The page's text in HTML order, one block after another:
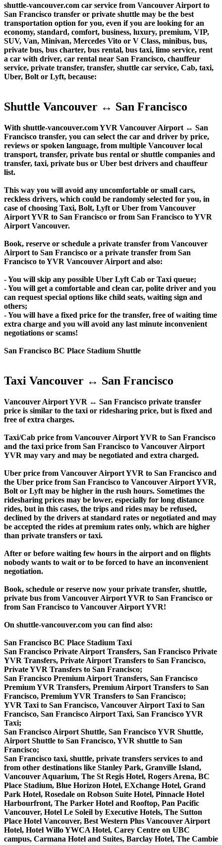
shuttle-vancouver.com car service from Vancouver Airport to
San Francisco transfer or private shuttle may be the best
transportation option for you, even if you are looking for an
economy, standard, comfort, business, luxury, premium, VIP,
SUV, Van, Minivan, Mercedes Vito or V Class, minibus, bus,
private bus, bus charter, bus rental, bus taxi, limo service, rent
a car with driver, car rental near San Francisco, chauffeur
service, private transfer, transfer, shuttle car service, Cab, taxi,
Uber, Bolt or Lyft, because:
Shuttle Vancouver ↔ San Francisco
With shuttle-vancouver.com YVR Vancouver Airport ↔ San
Francisco transfer, you can select the car and driver by price,
reviews or spoken language, from multiple Vancouver local
transport, transfer, private bus rental or shuttle companies and
transfer, taxi, private bus or Uber best drivers and chauffeur
list.
This way you will avoid any uncomfortable or small cars,
reckless drivers, which could be randomly selected for you, in
case of choosing Taxi, Bolt, Lyft or Uber from Vancouver
Airport YVR to San Francisco or from San Francisco to YVR
Airport Vancouver.
Book, reserve or schedule a private transfer from Vancouver
Airport to San Francisco or a private transfer from San
Francisco to YVR Vancouver Airport and also:
- You will skip any possible Uber Lyft Cab or Taxi queue;
- You will get a comfortable and clean car, polite driver and you
can request special options like child seats, waiting sign and
others;
- You will have a fixed price for the transfer, free of waiting time
extra charge and you will avoid any last minute inconvenient
negotiations or scams!
San Francisco BC Place Stadium Shuttle
Taxi Vancouver ↔ San Francisco
Vancouver Airport YVR ↔ San Francisco private transfer
price is similar to the taxi or ridesharing price, but is fixed and
free of extra charges.
Taxi/Cab price from Vancouver Airport YVR to San Francisco
and the taxi price from San Francisco to Vancouver Airport
YVR may vary and may be negotiated and extra charged.
Uber price from Vancouver Airport YVR to San Francisco and
the Uber price from San Francisco to Vancouver Airport YVR,
Bolt or Lyft may be higher in the rush hours. Sometimes the
ridesharing prices may be lower, especially for long distance
rides, but in this cases, the trips and rides may be refused,
declined by the drivers at standard rates or negotiated and may
be accepted the rides at premium rates only, which are higher
than private transfers or taxi.
After or before waiting few hours in the airport and on flights
nobody wants to wait or to be forced to have an inconvenient
negotiation.
Book, schedule or reserve now your private transfer, shuttle,
private bus from Vancouver Airport YVR to San Francisco or
from San Francisco to Vancouver Airport YVR!
On shuttle-vancouver.com you can find also:
San Francisco BC Place Stadium Taxi
San Francisco Private Airport Transfers, San Francisco Private
YVR Transfers, Private Airport Transfers to San Francisco,
Private YVR Transfers to San Francisco;
San Francisco Premium Airport Transfers, San Francisco
Premium YVR Transfers, Premium Airport Transfers to San
Francisco, Premium YVR Transfers to San Francisco;
YVR Taxi to San Francisco, Vancouver Airport Taxi to San
Francisco, San Francisco Airport Taxi, San Francisco YVR
Taxi;
San Francisco Airport Shuttle, San Francisco YVR Shuttle,
Airport Shuttle to San Francisco, YVR shuttle to San
Francisco;
San Francisco taxi, shuttle, private transfers services to and
from other destinations like Stanley Park, Granville Island,
Vancouver Aquarium, The St Regis Hotel, Rogers Arena, BC
Place Stadium, Blue Horizon Hotel, EXchange Hotel, Grand
Park Hotel, Rosedale on Robson Suite Hotel, Pinnacle Hotel
Harbourfront, The Parker Hotel and Rooftop, Pan Pacific
Vancouver, Hotel Le Soleil by Executive Hotels, The Sutton
Place Hotel Vancouver, Best Western Plus Vancouver Airport
Hotel, Hotel Willo YWCA Hotel, Carey Centre on UBC
campus, Carmana Hotel and Suites, Barclay Hotel, The Cambie